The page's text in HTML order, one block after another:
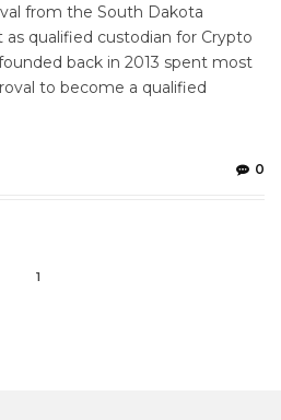
from the South Dakota
qualified custodian for Crypto
back in 2013 spent most
to become a qualified
0
1